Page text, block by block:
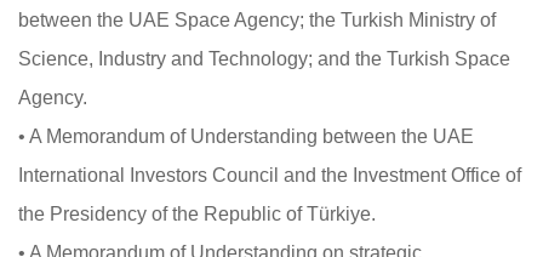
between the UAE Space Agency; the Turkish Ministry of
Science, Industry and Technology; and the Turkish Space
Agency.
• A Memorandum of Understanding between the UAE
International Investors Council and the Investment Office of
the Presidency of the Republic of Türkiye.
• A Memorandum of Understanding on strategic